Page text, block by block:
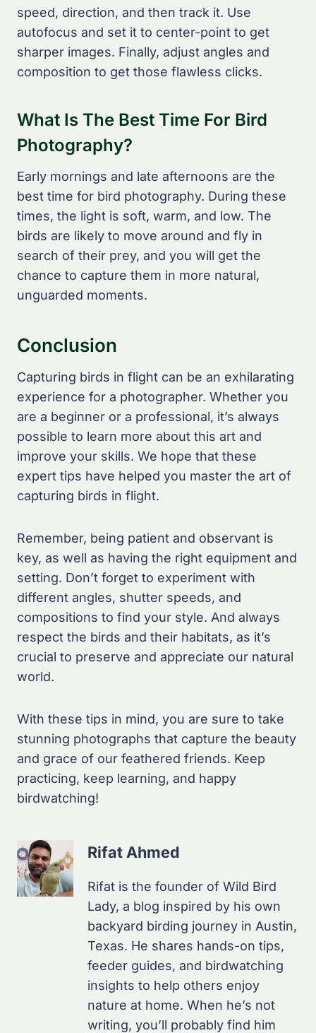
speed, direction, and then track it. Use
autofocus and set it to center-point to get
sharper images. Finally, adjust angles and
composition to get those flawless clicks.
What Is The Best Time For Bird
Photography?
Early mornings and late afternoons are the
best time for bird photography. During these
times, the light is soft, warm, and low. The
birds are likely to move around and fly in
search of their prey, and you will get the
chance to capture them in more natural,
unguarded moments.
Conclusion
Capturing birds in flight can be an exhilarating
experience for a photographer. Whether you
are a beginner or a professional, it’s always
possible to learn more about this art and
improve your skills. We hope that these
expert tips have helped you master the art of
capturing birds in flight.
Remember, being patient and observant is
key, as well as having the right equipment and
setting. Don’t forget to experiment with
different angles, shutter speeds, and
compositions to find your style. And always
respect the birds and their habitats, as it’s
crucial to preserve and appreciate our natural
world.
With these tips in mind, you are sure to take
stunning photographs that capture the beauty
and grace of our feathered friends. Keep
practicing, keep learning, and happy
birdwatching!
Rifat Ahmed
Rifat is the founder of Wild Bird
Lady, a blog inspired by his own
backyard birding journey in Austin,
Texas. He shares hands-on tips,
feeder guides, and birdwatching
insights to help others enjoy
nature at home. When he’s not
writing, you’ll probably find him